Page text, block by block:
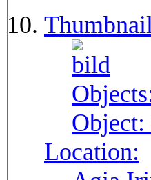
Object:
Location: